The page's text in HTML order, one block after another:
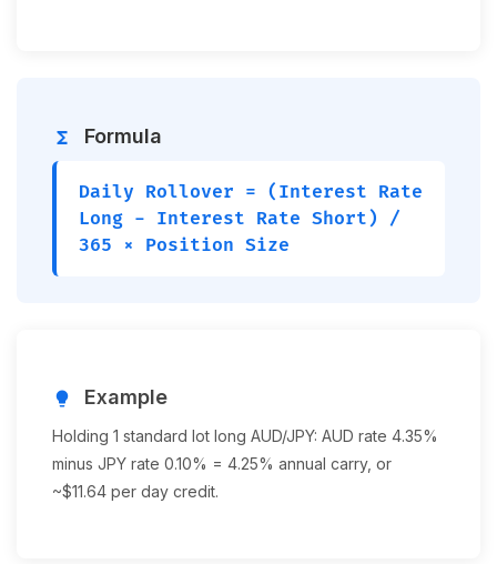
functions Formula
Daily Rollover = (Interest Rate
Long - Interest Rate Short) /
365 × Position Size
lightbulb Example
Holding 1 standard lot long AUD/JPY: AUD rate 4.35%
minus JPY rate 0.10% = 4.25% annual carry, or
~$11.64 per day credit.